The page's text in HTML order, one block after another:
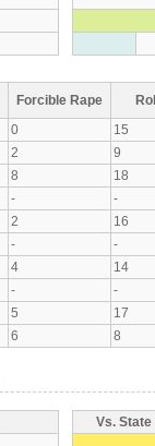
Forcible Rape
0
15
2
9
8
18
-
-
2
16
-
-
4
14
-
-
5
17
6 8
Vs.